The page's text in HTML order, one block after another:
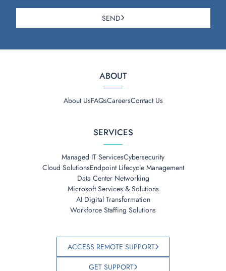
ABOUT
About UsFAQsCareersContact Us
SERVICES
Managed IT ServicesCybersecurity
Cloud SolutionsEndpoint Lifecycle Management
Data Center Networking
Microsoft Services & Solutions
AI Digital Transformation
Workforce Staffing Solutions
ACCESS REMOTE SUPPORT
GET SUPPORT
SEND